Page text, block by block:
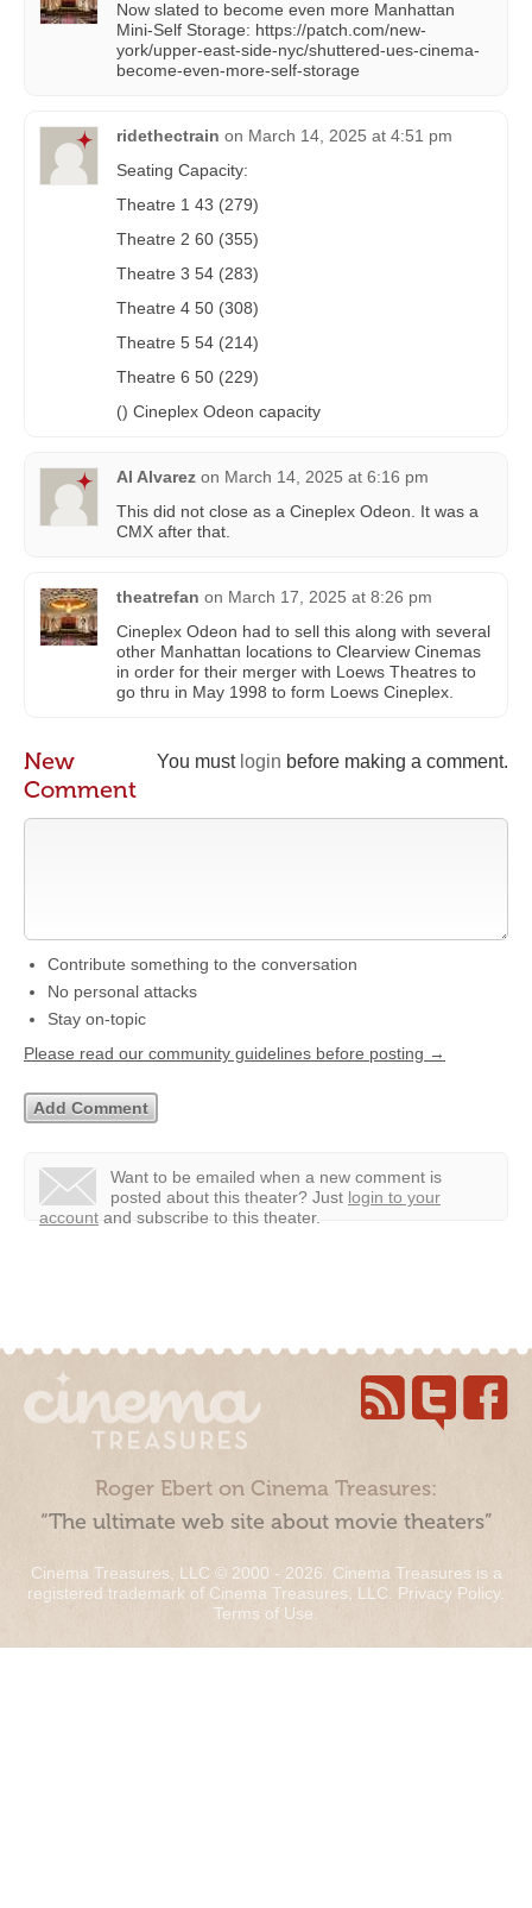
Now slated to become even more Manhattan
Mini-Self Storage: https://patch.com/new-
york/upper-east-side-nyc/shuttered-ues-cinema-
become-even-more-self-storage
ridethectrain on March 14, 2025 at 4:51 pm
Seating Capacity:
Theatre 1 43 (279)
Theatre 2 60 (355)
Theatre 3 54 (283)
Theatre 4 50 (308)
Theatre 5 54 (214)
Theatre 6 50 (229)
() Cineplex Odeon capacity
Al Alvarez on March 14, 2025 at 6:16 pm
This did not close as a Cineplex Odeon. It was a
CMX after that.
theatrefan on March 17, 2025 at 8:26 pm
Cineplex Odeon had to sell this along with several
other Manhattan locations to Clearview Cinemas
in order for their merger with Loews Theatres to
go thru in May 1998 to form Loews Cineplex.
You must login before making a comment.
New
Comment
Contribute something to the conversation
No personal attacks
Stay on-topic
Please read our community guidelines before posting →
Want to be emailed when a new comment is
posted about this theater? Just login to your
account and subscribe to this theater.
Roger Ebert on Cinema Treasures:
“The ultimate web site about movie theaters”
Cinema Treasures, LLC © 2000 - 2026. Cinema Treasures is a
registered trademark of Cinema Treasures, LLC. Privacy Policy.
Terms of Use